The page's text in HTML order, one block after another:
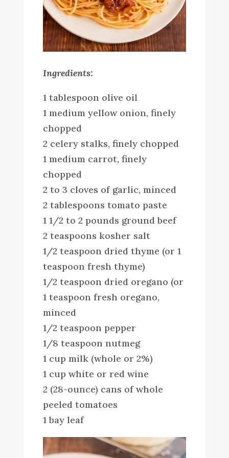
Ingredients:
1 tablespoon olive oil
1 medium yellow onion, finely
chopped
2 celery stalks, finely chopped
1 medium carrot, finely
chopped
2 to 3 cloves of garlic, minced
2 tablespoons tomato paste
1 1/2 to 2 pounds ground beef
2 teaspoons kosher salt
1/2 teaspoon dried thyme (or 1
teaspoon fresh thyme)
1/2 teaspoon dried oregano (or
1 teaspoon fresh oregano,
minced
1/2 teaspoon pepper
1/8 teaspoon nutmeg
1 cup milk (whole or 2%)
1 cup white or red wine
2 (28-ounce) cans of whole
peeled tomatoes
1 bay leaf